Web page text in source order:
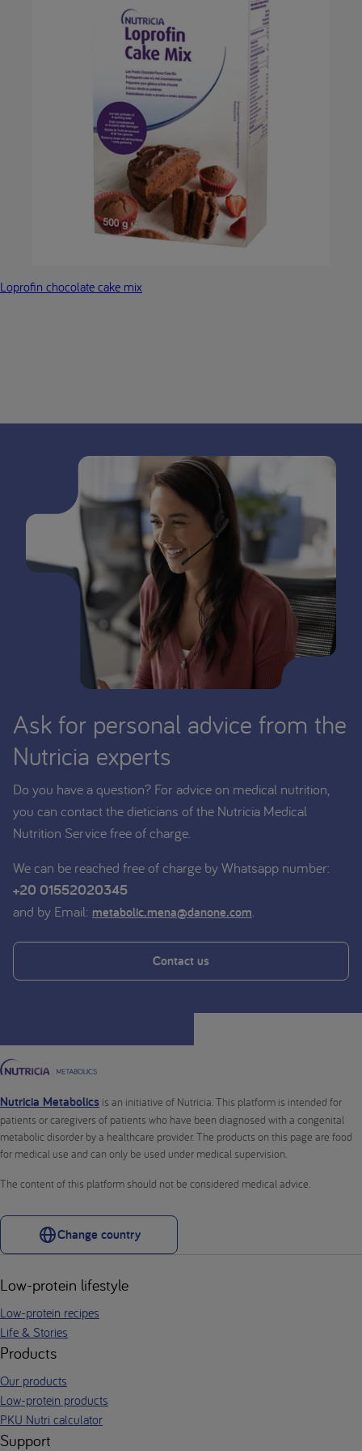
Loprofin chocolate cake mix
Ask for personal advice from the
Nutricia experts
Do you have a question? For advice on medical nutrition,
you can contact the dieticians of the Nutricia Medical
Nutrition Service free of charge.
We can be reached free of charge by Whatsapp number:
+20 01552020345
and by Email: metabolic.mena@danone.com.
Contact us
Nutricia Metabolics is an initiative of Nutricia. This platform is intended for
patients or caregivers of patients who have been diagnosed with a congenital
metabolic disorder by a healthcare provider. The products on this page are food
for medical use and can only be used under medical supervision.
The content of this platform should not be considered medical advice.
Change country
Low-protein lifestyle
Low-protein recipes
Life & Stories
Products
Our products
Low-protein products
PKU Nutri calculator
Support